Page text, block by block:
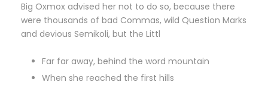
Big Oxmox advised her not to do so, because there
were thousands of bad Commas, wild Question Marks
and devious Semikoli, but the Littl
Far far away, behind the word mountain
When she reached the first hills